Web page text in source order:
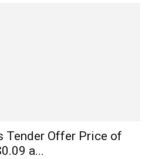
Tender Offer Price of
a...